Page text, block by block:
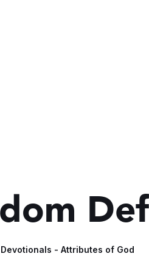
Devotionals - Attributes of God